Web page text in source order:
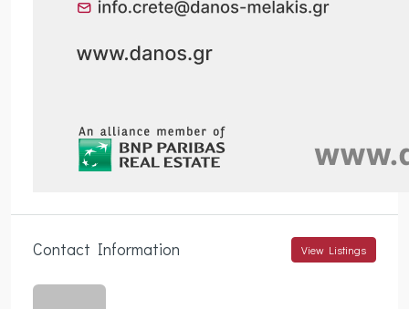
Contact Information View Listings